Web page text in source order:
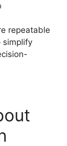
repeatable
simplify